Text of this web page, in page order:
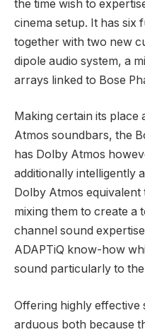
the time wish to
cinema setup. It has six
together with two new
dipole audio system, a
arrays linked to Bose
Making certain its
Atmos soundbars, the
has Dolby Atmos
additionally intelligently
Dolby Atmos
mixing them to create a
channel sound
ADAPTiQ know-how
sound particularly to the
Offering highly effective
arduous both because